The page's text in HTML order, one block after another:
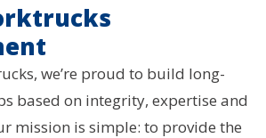
we’re proud to build long-
based on integrity, expertise and
mission is simple: to provide the